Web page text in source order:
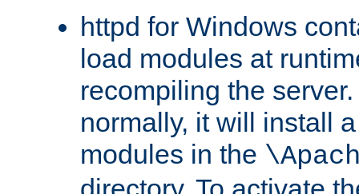
httpd for Windows
load modules at
recompiling the
normally, it will install
modules in the